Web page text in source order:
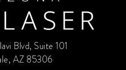
Blvd, Suite 101
AZ 85306